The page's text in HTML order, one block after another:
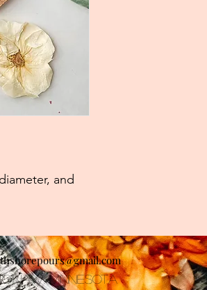
and
Minnesota